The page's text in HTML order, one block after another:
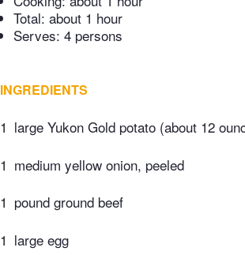
Total: about 1 hour
Serves: 4 persons
INGREDIENTS
1 large Yukon Gold potato (about 12
1 medium yellow onion, peeled
1 pound ground beef
1 large egg